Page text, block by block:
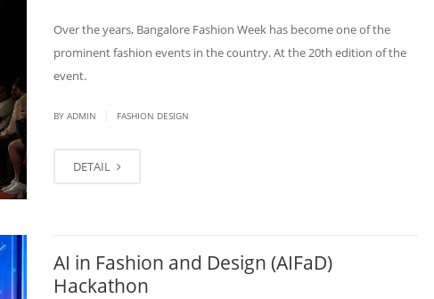
Over the years, Bangalore Fashion Week has become one of the
prominent fashion events in the country. At the 20th edition of the
event.
BY ADMIN FASHION DESIGN
DETAIL
AI in Fashion and Design (AIFaD)
Hackathon